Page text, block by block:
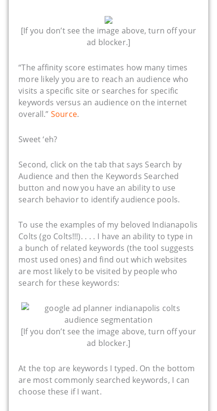
[If you don’t see the image above, turn off your
ad blocker.]
“The affinity score estimates how many times
more likely you are to reach an audience who
visits a specific site or searches for specific
keywords versus an audience on the internet
overall.” Source.
Sweet ‘eh?
Second, click on the tab that says Search by
Audience and then the Keywords Searched
button and now you have an ability to use
search behavior to identify audience pools.
To use the examples of my beloved Indianapolis
Colts (go Colts!!!). . . . I have an ability to type in
a bunch of related keywords (the tool suggests
most used ones) and find out which websites
are most likely to be visited by people who
search for these keywords:
[If you don’t see the image above, turn off your
ad blocker.]
At the top are keywords I typed. On the bottom
are most commonly searched keywords, I can
choose these if I want.